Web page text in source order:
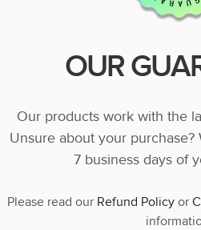
OUR
Our products work with the
Unsure about your
7 business days of
Please read our Refund Policyor